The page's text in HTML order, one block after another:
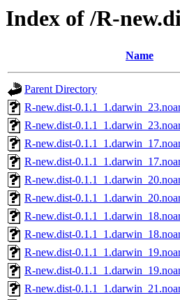
Index of /R-
Name
Parent Directory
R-new.dist-
R-new.dist-
R-new.dist-
R-new.dist-
R-new.dist-
R-new.dist-
R-new.dist-
R-new.dist-
R-new.dist-
R-new.dist-
R-new.dist-